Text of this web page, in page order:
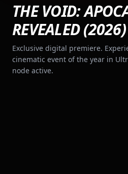
THE VOID:
REVEALED (2026)
Exclusive digital premiere.
cinematic event of the year in
node active.